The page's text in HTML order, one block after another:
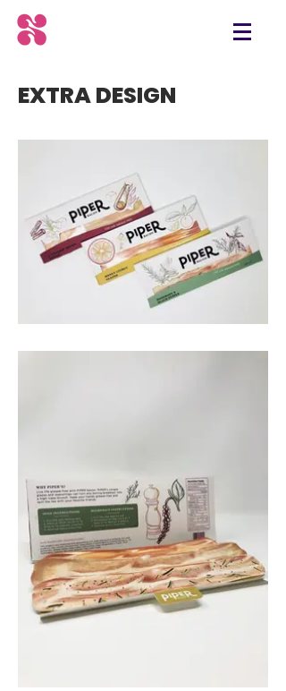
EXTRA DESIGN